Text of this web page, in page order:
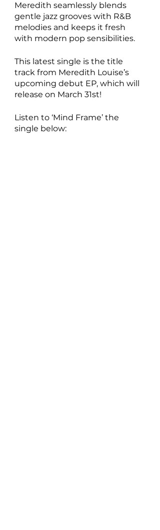
Meredith seamlessly blends
gentle jazz grooves with R&B
melodies and keeps it fresh
with modern pop sensibilities.
This latest single is the title
track from Meredith Louise’s
upcoming debut EP, which will
release on March 31st!
Listen to ‘Mind Frame’ the
single below: